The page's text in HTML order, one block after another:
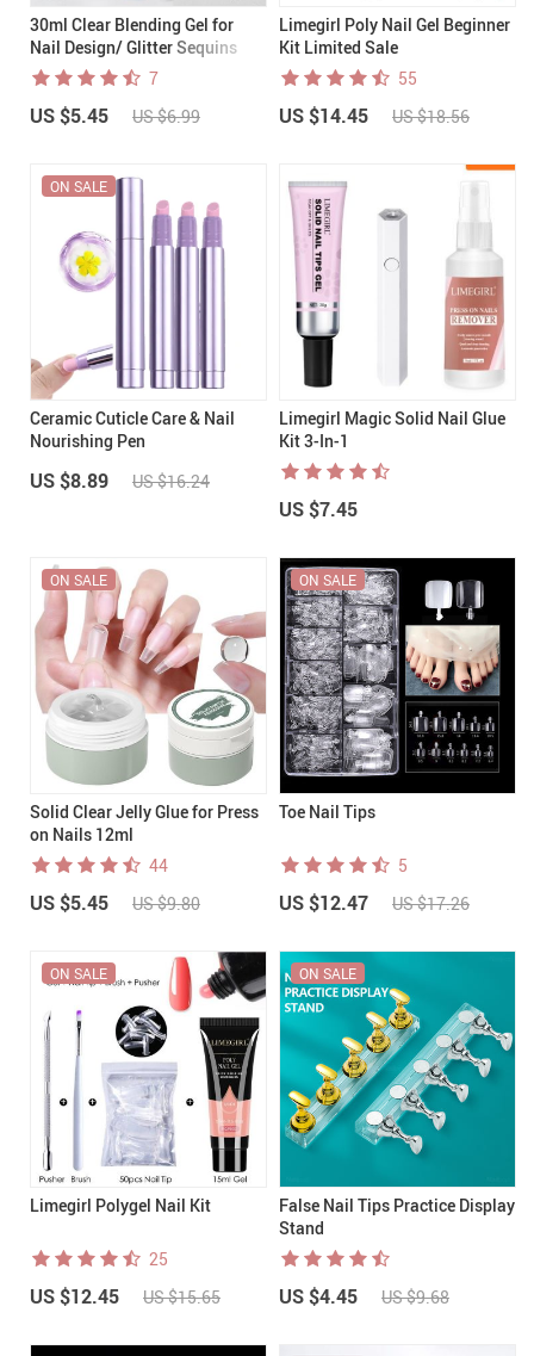
30ml Clear Blending Gel for
Nail Design/ Glitter Sequins
Mixing UV gels 7
US $5.45 US $6.99
Limegirl Poly Nail Gel Beginner
Kit Limited Sale
55
US $14.45 US $18.56
Ceramic Cuticle Care & Nail
Nourishing Pen
ON SALE
US $8.89 US $16.24
Limegirl Magic Solid Nail Glue
Kit 3-In-1
US $7.45
Solid Clear Jelly Glue for Press
on Nails 12ml
ON SALE
44
US $5.45 US $9.80
Toe Nail Tips
ON SALE
5
US $12.47 US $17.26
Limegirl Polygel Nail Kit
ON SALE
25
US $12.45 US $15.65
False Nail Tips Practice Display
Stand
ON SALE
US $4.45 US $9.68